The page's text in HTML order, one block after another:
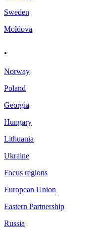
Sweden
Moldova
.
Norway
Poland
Georgia
Hungary
Lithuania
Ukraine
Focus regions
European Union
Eastern Partnership
Russia